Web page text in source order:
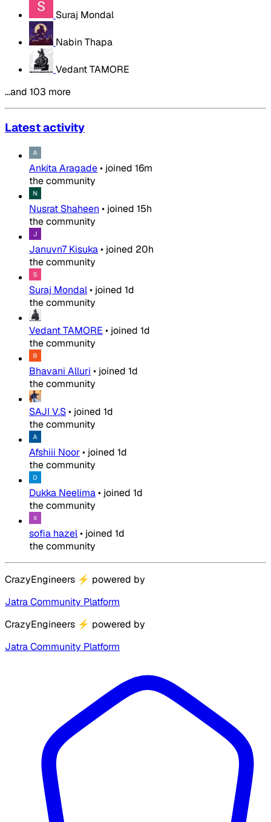
Suraj Mondal
Nabin Thapa
Vedant TAMORE
…and 103 more
Latest activity
Ankita Aragade• joined 16m
the community
Nusrat Shaheen • joined 15h
the community
Januvn7 Kisuka• joined 20h
the community
Suraj Mondal• joined 1d
the community
Vedant TAMORE • joined 1d
the community
Bhavani Alluri • joined 1d
the community
SAJI V.S• joined 1d
the community
Afshiii Noor• joined 1d
the community
Dukka Neelima• joined 1d
the community
sofia hazel• joined 1d
the community
CrazyEngineers ⚡ powered by
Jatra Community Platform
CrazyEngineers ⚡ powered by
Jatra Community Platform